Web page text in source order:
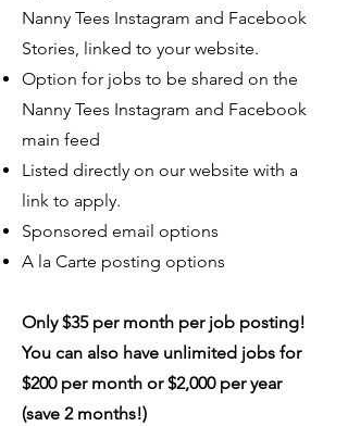
Nanny Tees Instagram and Facebook
Stories, linked to your website.
Option for jobs to be shared on the
Nanny Tees Instagram and Facebook
main feed
Listed directly on our website with a
link to apply.
Sponsored email options
A la Carte posting options
Only $35 per month per job posting!
You can also have unlimited jobs for
$200 per month or $2,000 per year
(save 2 months!)